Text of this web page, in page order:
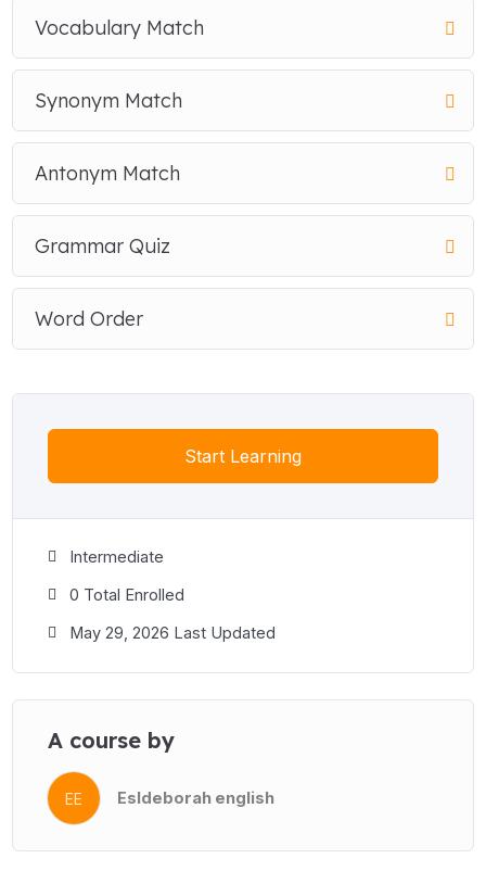
Vocabulary Match
Synonym Match
Antonym Match
Grammar Quiz
Word Order
Start Learning
Intermediate
0 Total Enrolled
May 29, 2026 Last Updated
A course by
EE Esldeborah english